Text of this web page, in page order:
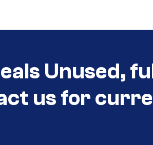
Unused,
us for